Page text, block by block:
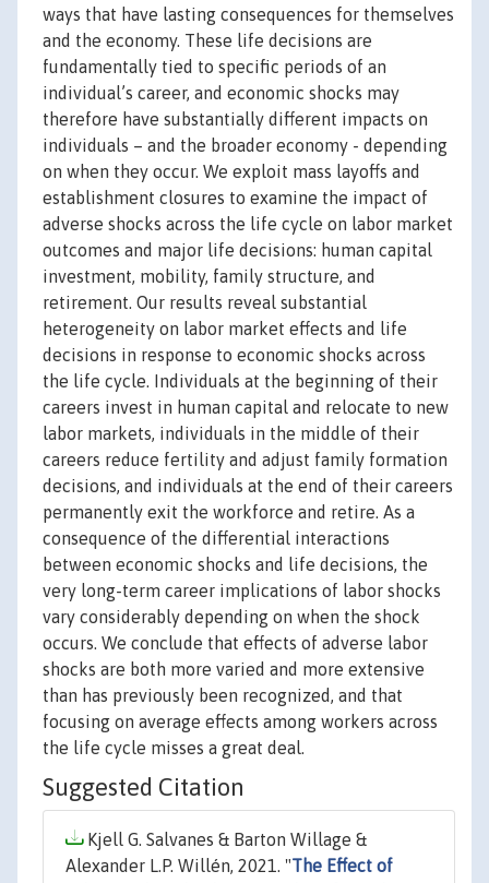
ways that have lasting consequences for themselves
and the economy. These life decisions are
fundamentally tied to specific periods of an
individual’s career, and economic shocks may
therefore have substantially different impacts on
individuals – and the broader economy - depending
on when they occur. We exploit mass layoffs and
establishment closures to examine the impact of
adverse shocks across the life cycle on labor market
outcomes and major life decisions: human capital
investment, mobility, family structure, and
retirement. Our results reveal substantial
heterogeneity on labor market effects and life
decisions in response to economic shocks across
the life cycle. Individuals at the beginning of their
careers invest in human capital and relocate to new
labor markets, individuals in the middle of their
careers reduce fertility and adjust family formation
decisions, and individuals at the end of their careers
permanently exit the workforce and retire. As a
consequence of the differential interactions
between economic shocks and life decisions, the
very long-term career implications of labor shocks
vary considerably depending on when the shock
occurs. We conclude that effects of adverse labor
shocks are both more varied and more extensive
than has previously been recognized, and that
focusing on average effects among workers across
the life cycle misses a great deal.
Suggested Citation
Kjell G. Salvanes & Barton Willage &
Alexander L.P. Willén, 2021. "The Effect of